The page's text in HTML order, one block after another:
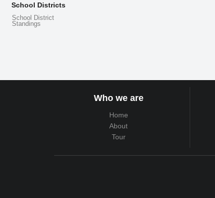
School Districts
School District
Standings
Who we are
Home
About
Tour